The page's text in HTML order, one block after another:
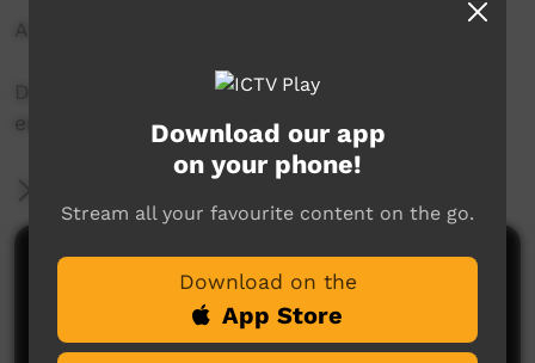
Aired on ICTV on: 26 November 2020
Daily online learning episodes for everyone to
enjoy.
Comments on ICTV Play
Download our app
on your phone!
Stream all your favourite content on the go.
Download on the
App Store